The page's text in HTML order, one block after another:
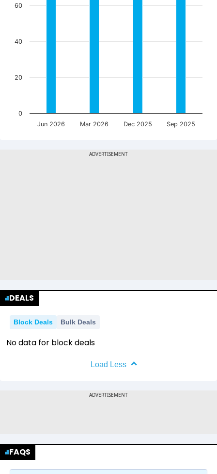
Jun 2026 Mar 2026 Dec 2025 Sep 2025
0
20
40
60
DEALS
Block Deals Bulk Deals
No data for block deals
Load Less
FAQS